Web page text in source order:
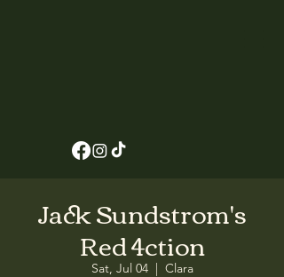
Jack Sundstrom's
Red 4ction
Sat, Jul 04
  |
Clara